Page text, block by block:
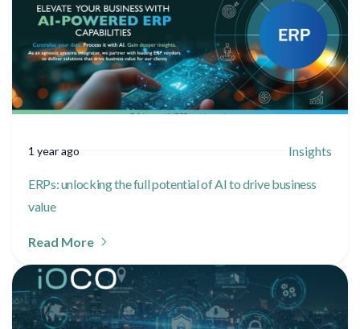
1 year ago Insights
ERPs: unlocking the full potential of AI to drive business
value
Read More